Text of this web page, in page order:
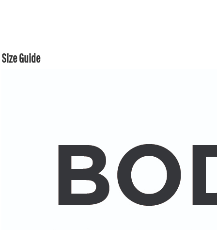
Size Guide